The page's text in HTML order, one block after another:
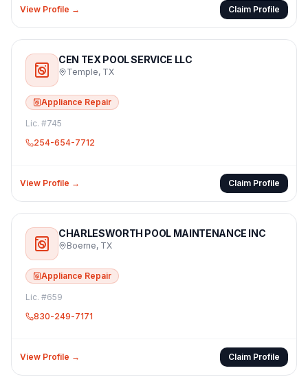
View Profile → Claim Profile
CEN TEX POOL SERVICE LLC
Temple, TX
Appliance Repair
Lic. #745
254-654-7712
View Profile → Claim Profile
CHARLESWORTH POOL MAINTENANCE INC
Boerne, TX
Appliance Repair
Lic. #659
830-249-7171
View Profile → Claim Profile